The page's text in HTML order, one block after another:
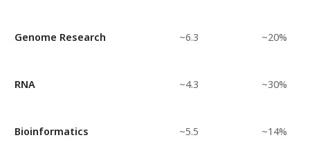
Genome Research ~6.3 ~20%
RNA ~4.3 ~30%
Bioinformatics ~5.5 ~14%